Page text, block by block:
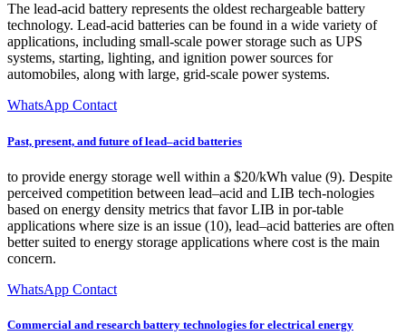
The lead-acid battery represents the oldest rechargeable battery
technology. Lead-acid batteries can be found in a wide variety of
applications, including small-scale power storage such as UPS
systems, starting, lighting, and ignition power sources for
automobiles, along with large, grid-scale power systems.
WhatsApp Contact
Past, present, and future of lead–acid batteries
to provide energy storage well within a $20/kWh value (9). Despite
perceived competition between lead–acid and LIB tech-nologies
based on energy density metrics that favor LIB in por-table
applications where size is an issue (10), lead–acid batteries are often
better suited to energy storage applications where cost is the main
concern.
WhatsApp Contact
Commercial and research battery technologies for electrical energy